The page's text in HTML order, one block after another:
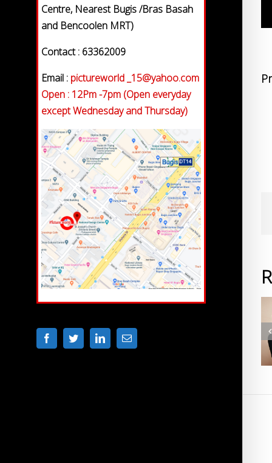
Centre, Nearest Bugis /Bras Basah
and Bencoolen MRT)
Contact : 63362009
Email : pictureworld _15@yahoo.com
Open : 12Pm -7pm (Open everyday
except Wednesday and Thursday)